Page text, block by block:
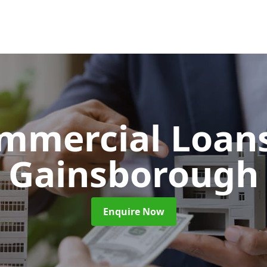
Gainsborough
Enquire Now